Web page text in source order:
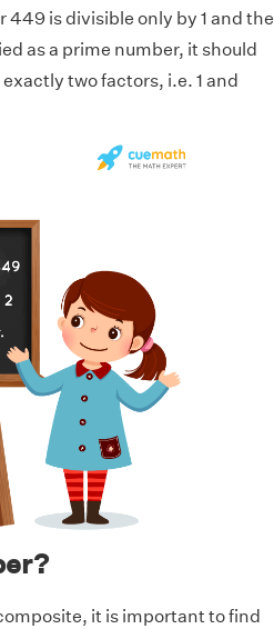
is divisible only by 1 and the
as a prime number, it should
two factors, i.e. 1 and
it is important to find